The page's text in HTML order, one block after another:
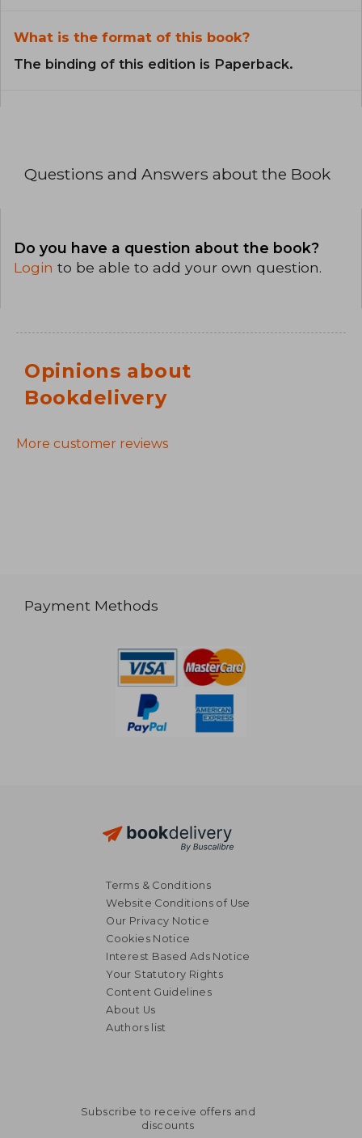
What is the format of this book?
The binding of this edition is Paperback.
Questions and Answers about the Book
Do you have a question about the book?
Login to be able to add your own question.
Opinions about
Bookdelivery
More customer reviews
Payment Methods
Terms & Conditions
Website Conditions of Use
Our Privacy Notice
Cookies Notice
Interest Based Ads Notice
Your Statutory Rights
Content Guidelines
About Us
Authors list
Subscribe to receive offers and
discounts